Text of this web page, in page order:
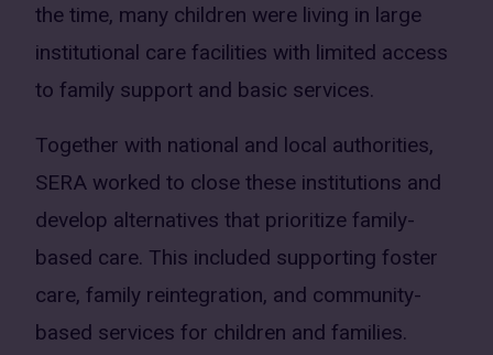
the time, many children were living in large
institutional care facilities with limited access
to family support and basic services.
Together with national and local authorities,
SERA worked to close these institutions and
develop alternatives that prioritize family-
based care. This included supporting foster
care, family reintegration, and community-
based services for children and families.